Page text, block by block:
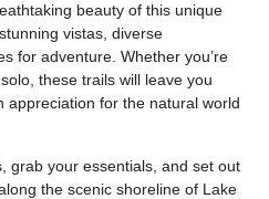
beauty of this unique
vistas, diverse
for adventure. Whether you’re
these trails will leave you
appreciation for the natural world
grab your essentials, and set out
the scenic shoreline of Lake